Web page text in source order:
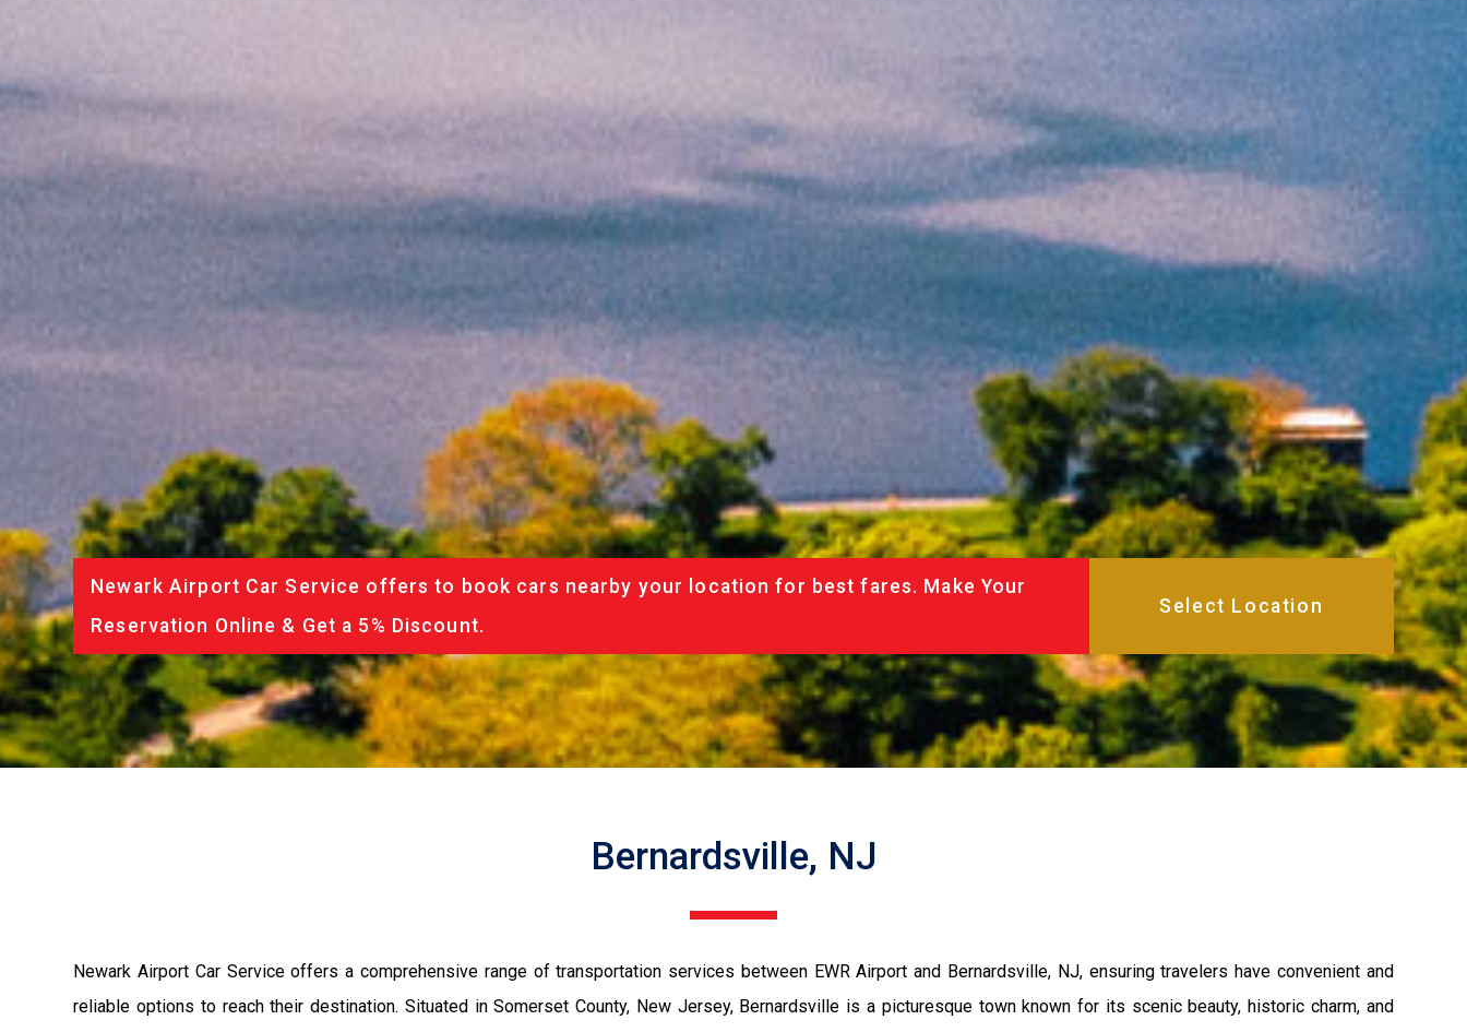
Newark Airport Car Service offers to book cars nearby your location for best fares. Make Your
Reservation Online & Get a 5% Discount.
Bernardsville, NJ
Newark Airport Car Service offers a comprehensive range of transportation services between EWR Airport and Bernardsville, NJ, ensuring travelers have convenient and
reliable options to reach their destination. Situated in Somerset County, New Jersey, Bernardsville is a picturesque town known for its scenic beauty, historic charm, and